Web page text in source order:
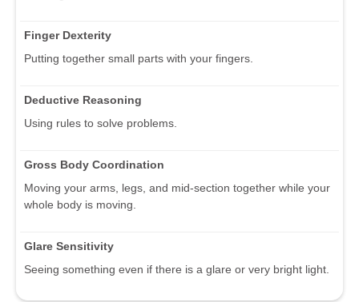
Finger Dexterity
Putting together small parts with your fingers.
Deductive Reasoning
Using rules to solve problems.
Gross Body Coordination
Moving your arms, legs, and mid-section together while your
whole body is moving.
Glare Sensitivity
Seeing something even if there is a glare or very bright light.